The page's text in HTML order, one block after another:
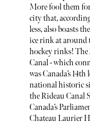
More fool them
city that,
less, also boasts
ice rink at around
hockey rinks!
Canal - which
was Canada’s
national historic
the Rideau Canal
Canada’s
Chateau Laurier